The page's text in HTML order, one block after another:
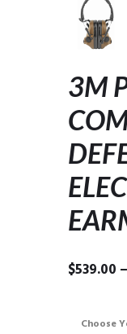
3M
$539.00 –
Choose